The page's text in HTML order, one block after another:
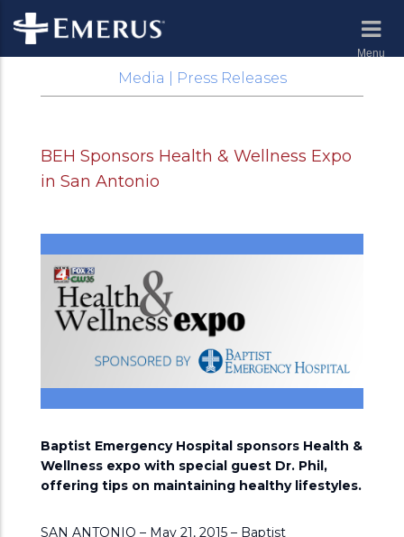
Menu
Media | Press Releases
BEH Sponsors Health & Wellness Expo
in San Antonio
Baptist Emergency Hospital sponsors Health &
Wellness expo with special guest Dr. Phil,
offering tips on maintaining healthy lifestyles.
SAN ANTONIO – May 21, 2015 – Baptist